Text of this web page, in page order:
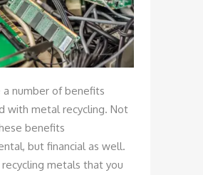
a number of benefits
with metal recycling. Not
benefits
but financial as well.
recycling metals that you